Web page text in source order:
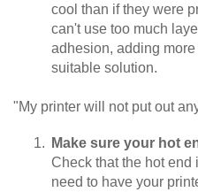
cool than if they were
can't use too much
adhesion, adding
suitable solution.
"My printer will not put out
Make sure your hot
Check that the hot
need to have your